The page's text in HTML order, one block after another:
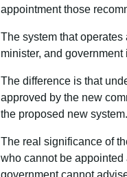
appointment those
The system that
minister, and
The difference is that
approved by the new
the proposed new system.
The real significance of
who cannot be appointed